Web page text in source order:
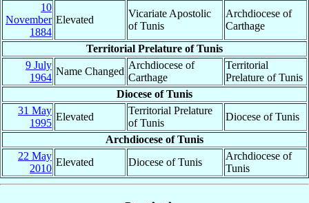
10
November
1884
Elevated
Vicariate Apostolic
of Tunis
Archdiocese of
Carthage
Territorial Prelature of Tunis
9 July
1964
Name Changed
Archdiocese of
Carthage
Territorial
Prelature of Tunis
Diocese of Tunis
31 May
1995
Elevated
Territorial Prelature
of Tunis
Diocese of Tunis
Archdiocese of Tunis
22 May
2010
Elevated Diocese of Tunis
Archdiocese of
Tunis